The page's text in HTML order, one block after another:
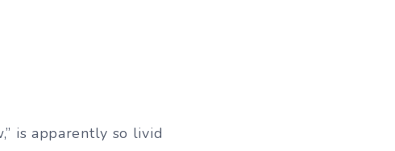
is apparently so livid